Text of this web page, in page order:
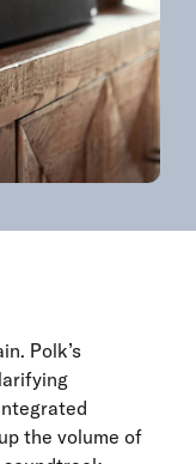
Polk’s
the volume of